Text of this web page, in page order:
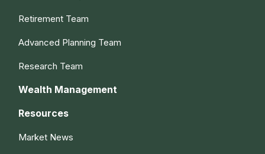
Retirement Team
Advanced Planning Team
Research Team
Wealth Management
Resources
Market News